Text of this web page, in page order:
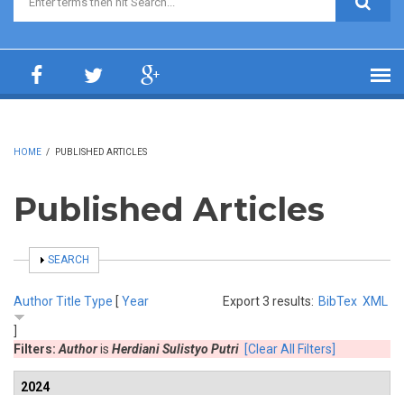
Search form
HOME / PUBLISHED ARTICLES
Published Articles
SHOW
SEARCH
Export 3 results: BibTex XML
AuthorTitle Type [ Year
Filters: Authoris Herdiani Sulistyo Putri [Clear All Filters]
2024